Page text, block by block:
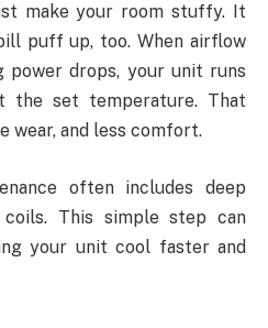
make your room stuffy. It
puff up, too. When airflow
power drops, your unit runs
the set temperature. That
wear, and less comfort.
often includes deep
This simple step can
your unit cool faster and